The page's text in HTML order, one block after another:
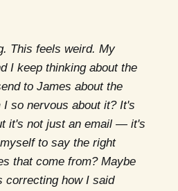
This feels weird. My
I keep thinking about the
to James about the
so nervous about it? It's
it's not just an email — it's
to say the right
that come from? Maybe
correcting how I said